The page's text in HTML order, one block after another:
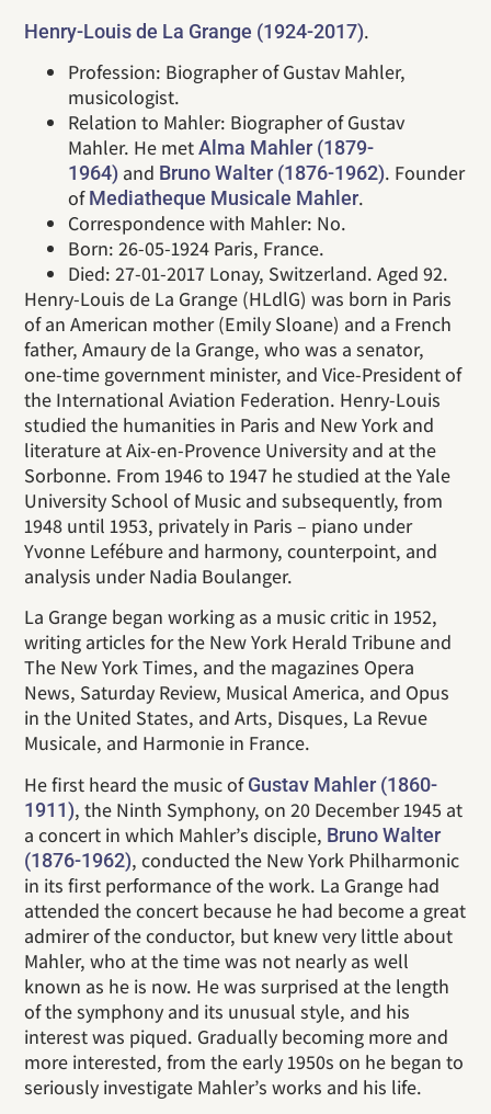
Henry-Louis de La Grange (1924-2017).
Profession: Biographer of Gustav Mahler,
musicologist.
Relation to Mahler: Biographer of Gustav
Mahler. He metAlma Mahler (1879-
1964) and Bruno Walter (1876-1962). Founder
ofMediatheque Musicale Mahler.
Correspondence with Mahler: No.
Born: 26-05-1924 Paris, France.
Died: 27-01-2017 Lonay, Switzerland. Aged 92.
Henry-Louis de La Grange (HLdlG) was born in Paris
of an American mother (Emily Sloane) and a French
father, Amaury de la Grange, who was a senator,
one-time government minister, and Vice-President of
the International Aviation Federation. Henry-Louis
studied the humanities in Paris and New York and
literature at Aix-en-Provence University and at the
Sorbonne. From 1946 to 1947 he studied at the Yale
University School of Music and subsequently, from
1948 until 1953, privately in Paris – piano under
Yvonne Lefébure and harmony, counterpoint, and
analysis under Nadia Boulanger.
La Grange began working as a music critic in 1952,
writing articles for the New York Herald Tribune and
The New York Times, and the magazines Opera
News, Saturday Review, Musical America, and Opus
in the United States, and Arts, Disques, La Revue
Musicale, and Harmonie in France.
He first heard the music ofGustav Mahler (1860-
1911), the Ninth Symphony, on 20 December 1945 at
a concert in which Mahler’s disciple, Bruno Walter
(1876-1962), conducted the New York Philharmonic
in its first performance of the work. La Grange had
attended the concert because he had become a great
admirer of the conductor, but knew very little about
Mahler, who at the time was not nearly as well
known as he is now. He was surprised at the length
of the symphony and its unusual style, and his
interest was piqued. Gradually becoming more and
more interested, from the early 1950s on he began to
seriously investigate Mahler’s works and his life.